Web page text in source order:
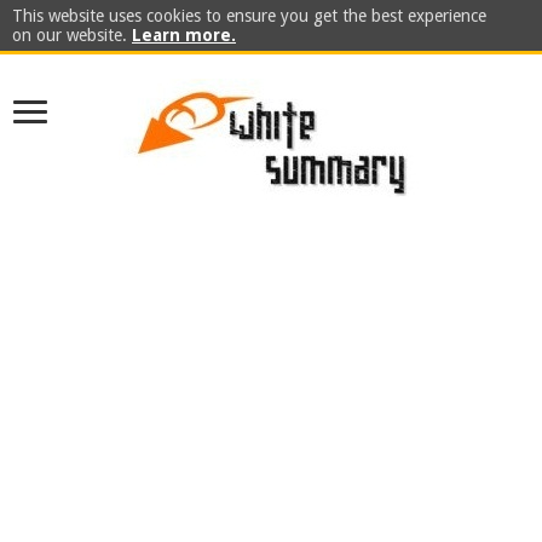
This website uses cookies to ensure you get the best experience
on our website. Learn more.